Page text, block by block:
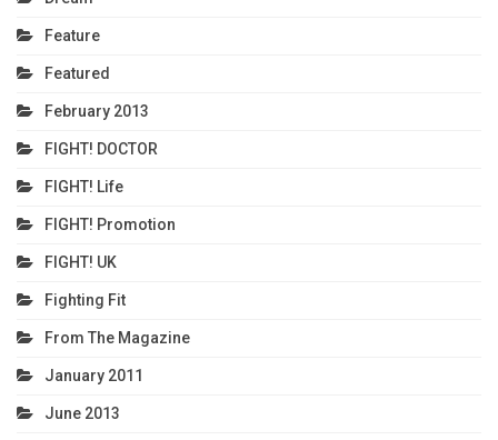
Feature
Featured
February 2013
FIGHT! DOCTOR
FIGHT! Life
FIGHT! Promotion
FIGHT! UK
Fighting Fit
From The Magazine
January 2011
June 2013